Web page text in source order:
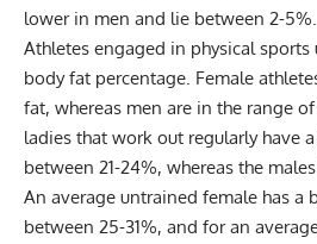
lower in men and lie between 2-5%.
Athletes engaged in physical sports
body fat percentage. Female
fat, whereas men are in the range
ladies that work out regularly have
between 21-24%, whereas the males
An average untrained female has a
between 25-31%, and for an